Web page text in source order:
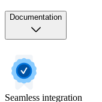
Documentation
Seamless integration